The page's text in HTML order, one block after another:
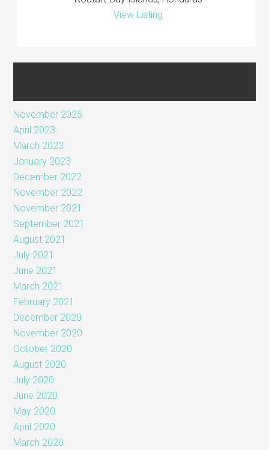
View Listing
November 2025
April 2023
March 2023
January 2023
December 2022
November 2022
November 2021
September 2021
August 2021
July 2021
June 2021
March 2021
February 2021
December 2020
November 2020
October 2020
August 2020
July 2020
June 2020
May 2020
April 2020
March 2020